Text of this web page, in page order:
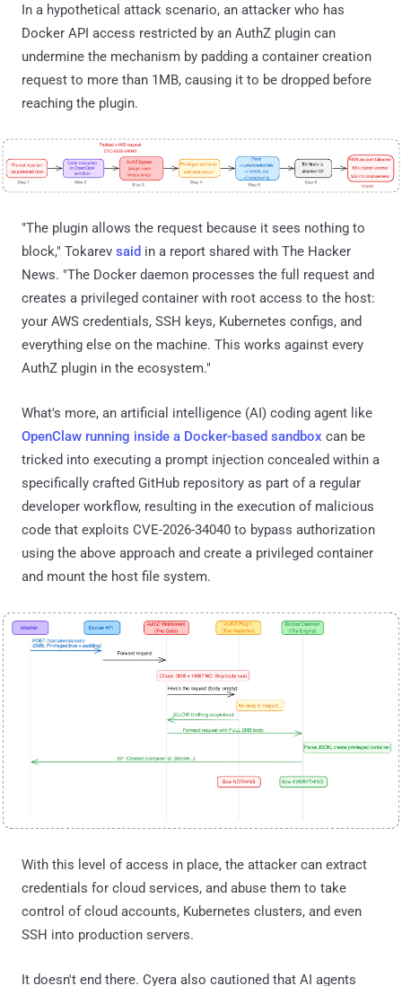
In a hypothetical attack scenario, an attacker who has
Docker API access restricted by an AuthZ plugin can
undermine the mechanism by padding a container creation
request to more than 1MB, causing it to be dropped before
reaching the plugin.
"The plugin allows the request because it sees nothing to
block," Tokarev said in a report shared with The Hacker
News. "The Docker daemon processes the full request and
creates a privileged container with root access to the host:
your AWS credentials, SSH keys, Kubernetes configs, and
everything else on the machine. This works against every
AuthZ plugin in the ecosystem."
What's more, an artificial intelligence (AI) coding agent like
OpenClaw running inside a Docker-based sandbox can be
tricked into executing a prompt injection concealed within a
specifically crafted GitHub repository as part of a regular
developer workflow, resulting in the execution of malicious
code that exploits CVE-2026-34040 to bypass authorization
using the above approach and create a privileged container
and mount the host file system.
With this level of access in place, the attacker can extract
credentials for cloud services, and abuse them to take
control of cloud accounts, Kubernetes clusters, and even
SSH into production servers.
It doesn't end there. Cyera also cautioned that AI agents